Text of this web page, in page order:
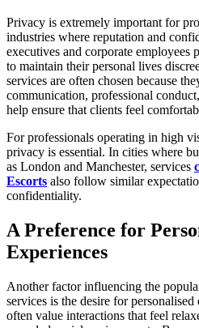
Privacy is extremely important for
industries where reputation and
executives and corporate employees
to maintain their personal lives
services are often chosen because
communication, professional
help ensure that clients feel
For professionals operating in high
privacy is essential. In cities where
as London and Manchester, services
Escorts also follow similar
confidentiality.
A Preference for
Experiences
Another factor influencing the
services is the desire for
often value interactions that feel